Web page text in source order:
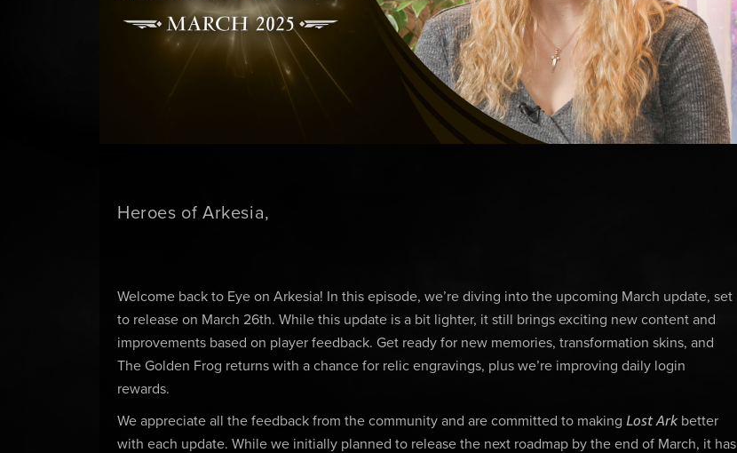
Heroes of Arkesia,
Welcome back to Eye on Arkesia! In this episode, we’re diving into the upcoming March update, set
to release on March 26th. While this update is a bit lighter, it still brings exciting new content and
improvements based on player feedback. Get ready for new memories, transformation skins, and
The Golden Frog returns with a chance for relic engravings, plus we’re improving daily login
rewards.
We appreciate all the feedback from the community and are committed to making Lost Ark better
with each update. While we initially planned to release the next roadmap by the end of March, it has